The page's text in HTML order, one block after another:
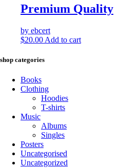
Premium Quality
by ebcert
$20.00 Add to cart
shop categories
Books
Clothing
Hoodies
T-shirts
Music
Albums
Singles
Posters
Uncategorised
Uncategorized